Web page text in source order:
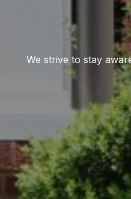
We strive to stay